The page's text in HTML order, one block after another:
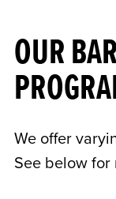
OUR
We offer
See below for